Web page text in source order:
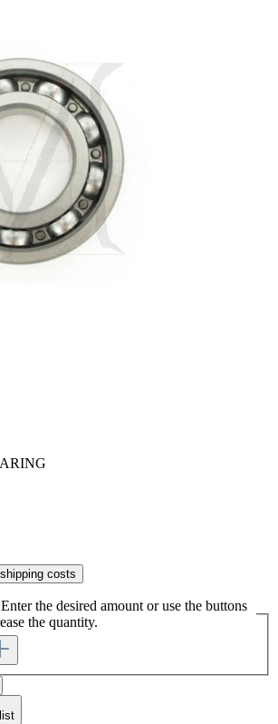
costs
the desired amount or use the buttons
the quantity.